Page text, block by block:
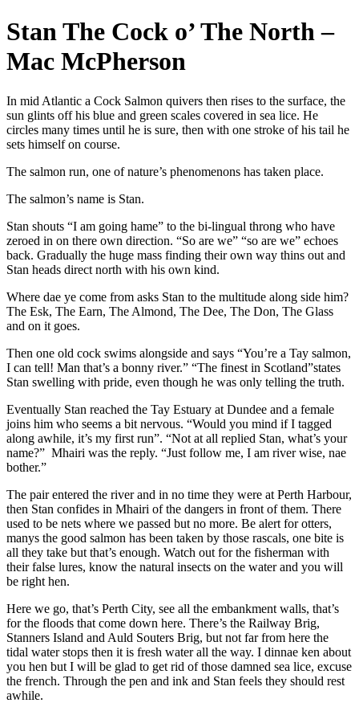
Stan The Cock o’ The North –
Mac McPherson
In mid Atlantic a Cock Salmon quivers then rises to the surface, the
sun glints off his blue and green scales covered in sea lice. He
circles many times until he is sure, then with one stroke of his tail he
sets himself on course.
The salmon run, one of nature’s phenomenons has taken place.
The salmon’s name is Stan.
Stan shouts “I am going hame” to the bi-lingual throng who have
zeroed in on there own direction. “So are we” “so are we” echoes
back. Gradually the huge mass finding their own way thins out and
Stan heads direct north with his own kind.
Where dae ye come from asks Stan to the multitude along side him?
The Esk, The Earn, The Almond, The Dee, The Don, The Glass
and on it goes.
Then one old cock swims alongside and says “You’re a Tay salmon,
I can tell! Man that’s a bonny river.” “The finest in Scotland”states
Stan swelling with pride, even though he was only telling the truth.
Eventually Stan reached the Tay Estuary at Dundee and a female
joins him who seems a bit nervous. “Would you mind if I tagged
along awhile, it’s my first run”. “Not at all replied Stan, what’s your
name?” Mhairi was the reply. “Just follow me, I am river wise, nae
bother.”
The pair entered the river and in no time they were at Perth Harbour,
then Stan confides in Mhairi of the dangers in front of them. There
used to be nets where we passed but no more. Be alert for otters,
manys the good salmon has been taken by those rascals, one bite is
all they take but that’s enough. Watch out for the fisherman with
their false lures, know the natural insects on the water and you will
be right hen.
Here we go, that’s Perth City, see all the embankment walls, that’s
for the floods that come down here. There’s the Railway Brig,
Stanners Island and Auld Souters Brig, but not far from here the
tidal water stops then it is fresh water all the way. I dinnae ken about
you hen but I will be glad to get rid of those damned sea lice, excuse
the french. Through the pen and ink and Stan feels they should rest
awhile.